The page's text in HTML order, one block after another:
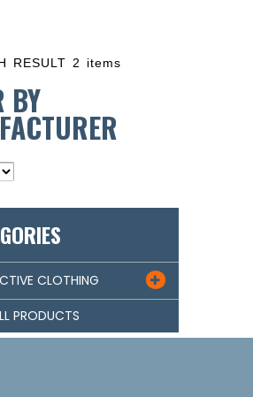
RESULT 2 items
BY
CLOTHING 
PRODUCTS